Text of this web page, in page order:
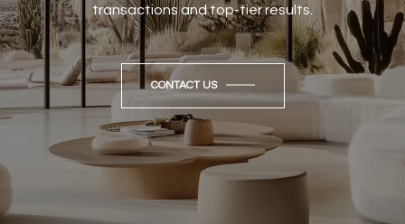
transactions and top-tier results.
CONTACT US